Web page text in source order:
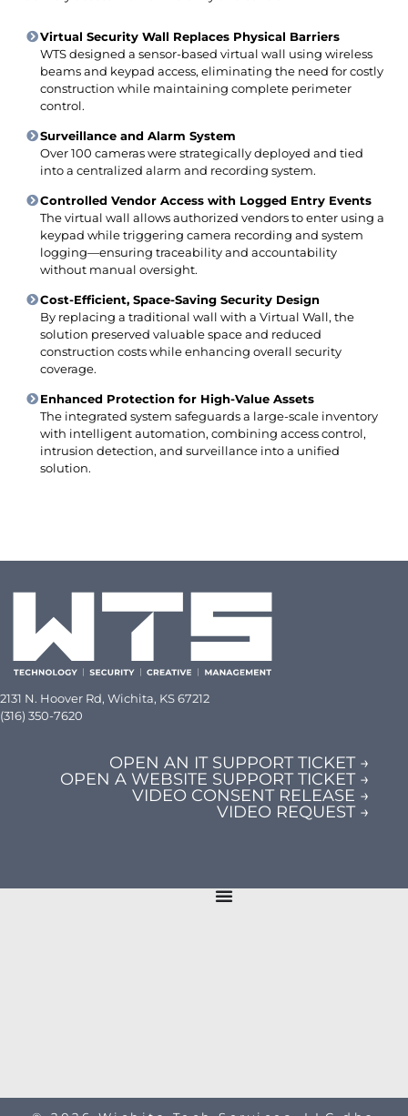
Virtual Security Wall Replaces Physical Barriers
WTS designed a sensor-based virtual wall using wireless
beams and keypad access, eliminating the need for costly
construction while maintaining complete perimeter
control.
Surveillance and Alarm System
Over 100 cameras were strategically deployed and tied
into a centralized alarm and recording system.
Controlled Vendor Access with Logged Entry Events
The virtual wall allows authorized vendors to enter using a
keypad while triggering camera recording and system
logging—ensuring traceability and accountability
without manual oversight.
Cost-Efficient, Space-Saving Security Design
By replacing a traditional wall with a Virtual Wall, the
solution preserved valuable space and reduced
construction costs while enhancing overall security
coverage.
Enhanced Protection for High-Value Assets
The integrated system safeguards a large-scale inventory
with intelligent automation, combining access control,
intrusion detection, and surveillance into a unified
solution.
2131 N. Hoover Rd, Wichita, KS 67212
(316) 350-7620
OPEN AN IT SUPPORT TICKET →
OPEN A WEBSITE SUPPORT TICKET →
VIDEO CONSENT RELEASE →
VIDEO REQUEST →